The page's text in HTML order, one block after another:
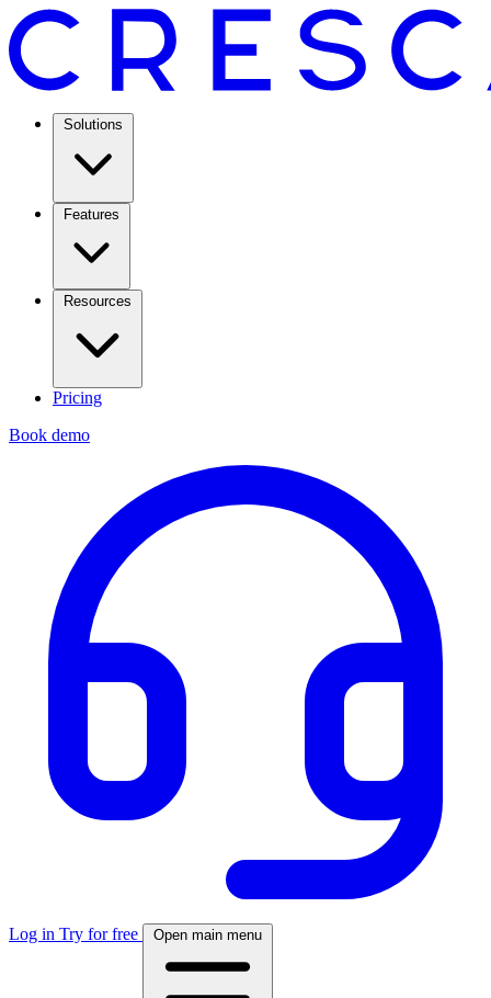
Solutions
Features
Resources
Pricing
Book demo
Log in Try for free Open main menu